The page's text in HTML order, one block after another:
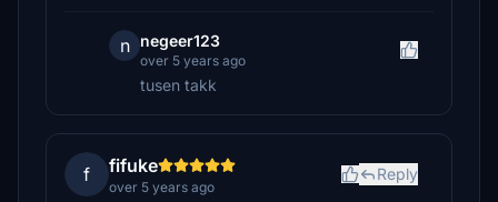
n negeer123
over 5 years ago
tusen takk
f fifuke
over 5 years ago
Reply